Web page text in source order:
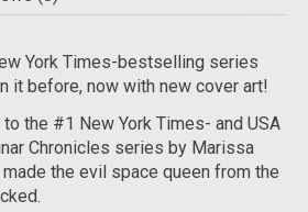
York Times-bestselling series
it before, now with new cover art!
to the #1 New York Times- and USA
Chronicles series by Marissa
the evil space queen from the